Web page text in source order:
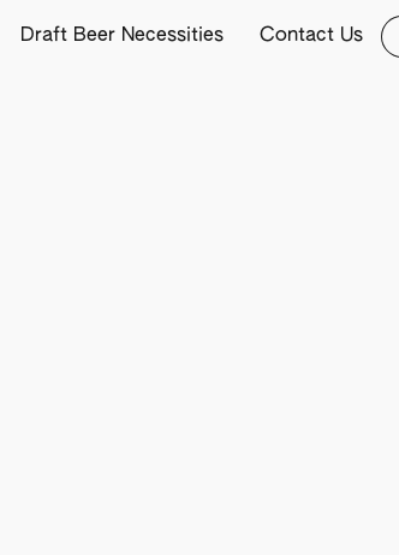
Draft Beer Necessities Contact Us